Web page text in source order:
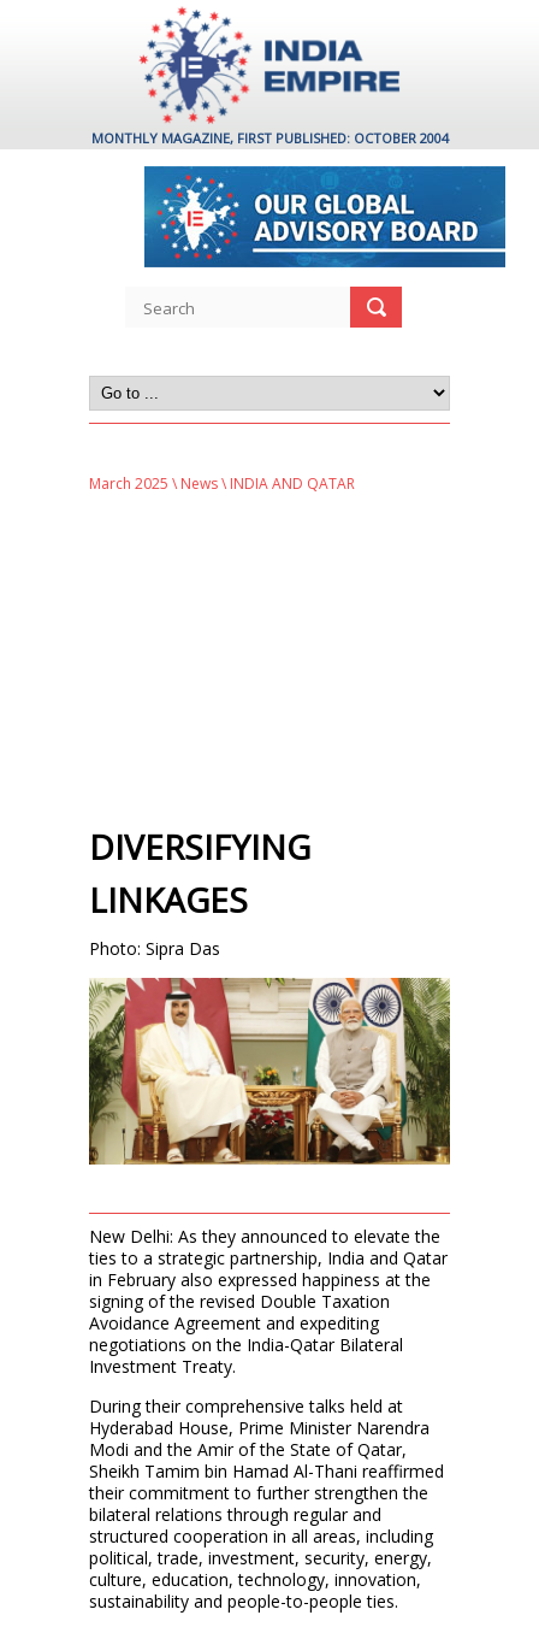
MONTHLY MAGAZINE, FIRST PUBLISHED: OCTOBER 2004
March 2025 \ News\ INDIA AND QATAR
DIVERSIFYING
LINKAGES
Photo: Sipra Das
New Delhi: As they announced to elevate the
ties to a strategic partnership, India and Qatar
in February also expressed happiness at the
signing of the revised Double Taxation
Avoidance Agreement and expediting
negotiations on the India-Qatar Bilateral
Investment Treaty.
During their comprehensive talks held at
Hyderabad House, Prime Minister Narendra
Modi and the Amir of the State of Qatar,
Sheikh Tamim bin Hamad Al-Thani reaffirmed
their commitment to further strengthen the
bilateral relations through regular and
structured cooperation in all areas, including
political, trade, investment, security, energy,
culture, education, technology, innovation,
sustainability and people-to-people ties.